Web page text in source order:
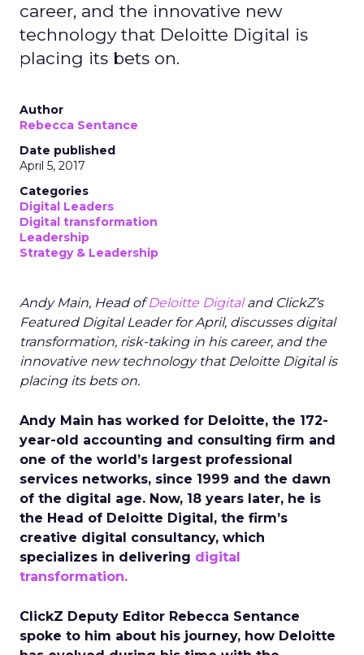
career, and the innovative new
technology that Deloitte Digital is
placing its bets on.
Author
Rebecca Sentance
Date published
April 5, 2017
Categories
Digital Leaders
Digital transformation
Leadership
Strategy & Leadership
Andy Main, Head ofDeloitte Digitaland ClickZ’s
Featured Digital Leader for April, discusses digital
transformation, risk-taking in his career, and the
innovative new technology that Deloitte Digital is
placing its bets on.
Andy Main has worked for Deloitte, the 172-
year-old accounting and consulting firm and
one of the world’s largest professional
services networks, since 1999 and the dawn
of the digital age. Now, 18 years later, he is
the Head of Deloitte Digital, the firm’s
creative digital consultancy, which
specializes in delivering digital
transformation.
ClickZ Deputy Editor Rebecca Sentance
spoke to him about his journey, how Deloitte